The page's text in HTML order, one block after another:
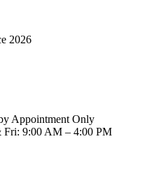
2026
Appointment Only
9:00 AM – 4:00 PM